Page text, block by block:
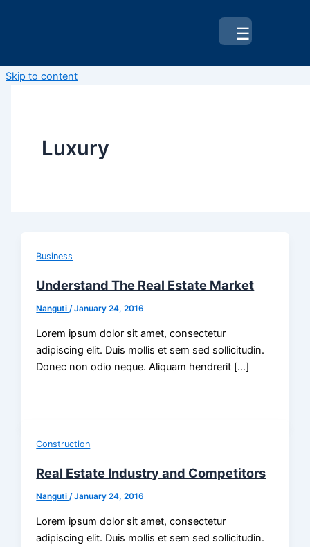
☰
Skip to content
Luxury
Business
Understand The Real Estate Market
Nanguti/January 24, 2016
Lorem ipsum dolor sit amet, consectetur
adipiscing elit. Duis mollis et sem sed sollicitudin.
Donec non odio neque. Aliquam hendrerit […]
Construction
Real Estate Industry and Competitors
Nanguti/January 24, 2016
Lorem ipsum dolor sit amet, consectetur
adipiscing elit. Duis mollis et sem sed sollicitudin.